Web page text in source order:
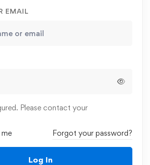
EMAIL
Please contact your
Forgot your password?
Log In